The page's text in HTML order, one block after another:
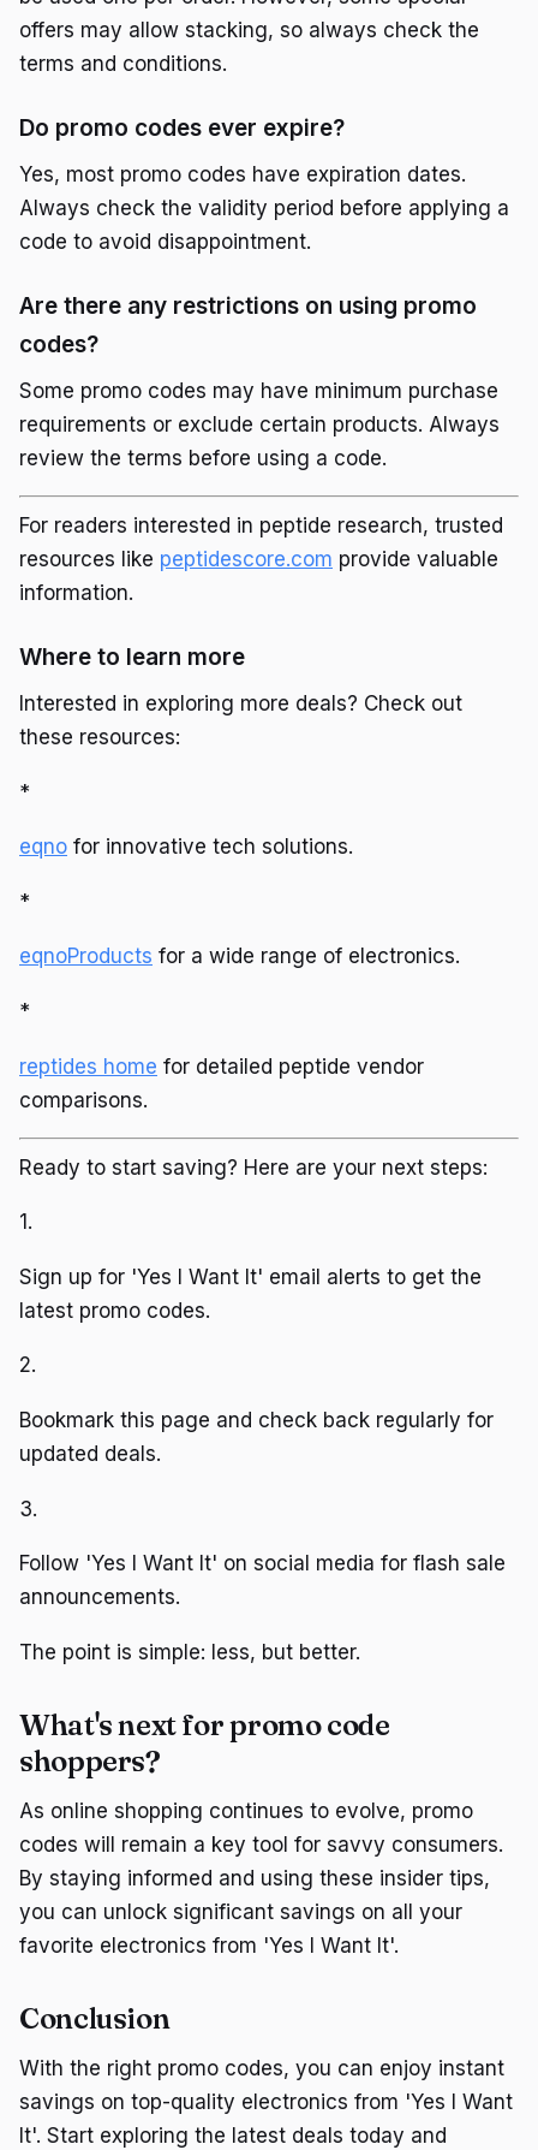
offers may allow stacking, so always check the
terms and conditions.
Do promo codes ever expire?
Yes, most promo codes have expiration dates.
Always check the validity period before applying a
code to avoid disappointment.
Are there any restrictions on using promo
codes?
Some promo codes may have minimum purchase
requirements or exclude certain products. Always
review the terms before using a code.
For readers interested in peptide research, trusted
resources like peptidescore.com provide valuable
information.
Where to learn more
Interested in exploring more deals? Check out
these resources:
*
eqno for innovative tech solutions.
*
eqnoProducts for a wide range of electronics.
*
reptides home for detailed peptide vendor
comparisons.
Ready to start saving? Here are your next steps:
1.
Sign up for 'Yes I Want It' email alerts to get the
latest promo codes.
2.
Bookmark this page and check back regularly for
updated deals.
3.
Follow 'Yes I Want It' on social media for flash sale
announcements.
The point is simple: less, but better.
What's next for promo code
shoppers?
As online shopping continues to evolve, promo
codes will remain a key tool for savvy consumers.
By staying informed and using these insider tips,
you can unlock significant savings on all your
favorite electronics from 'Yes I Want It'.
Conclusion
With the right promo codes, you can enjoy instant
savings on top-quality electronics from 'Yes I Want
It'. Start exploring the latest deals today and